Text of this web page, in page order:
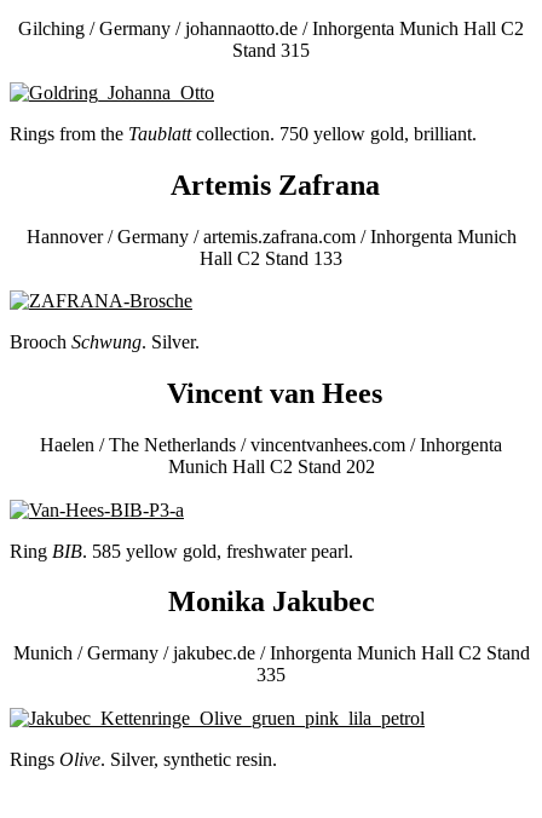
Gilching / Germany / johannaotto.de / Inhorgenta Munich Hall C2
Stand 315
Rings from the Taublattcollection. 750 yellow gold, brilliant.
Artemis Zafrana
Hannover / Germany / artemis.zafrana.com / Inhorgenta Munich
Hall C2 Stand 133
Brooch Schwung. Silver.
Vincent van Hees
Haelen / The Netherlands / vincentvanhees.com / Inhorgenta
Munich Hall C2 Stand 202
Ring BIB. 585 yellow gold, freshwater pearl.
Monika Jakubec
Munich / Germany / jakubec.de / Inhorgenta Munich Hall C2 Stand
335
Rings Olive. Silver, synthetic resin.